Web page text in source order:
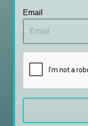
Email